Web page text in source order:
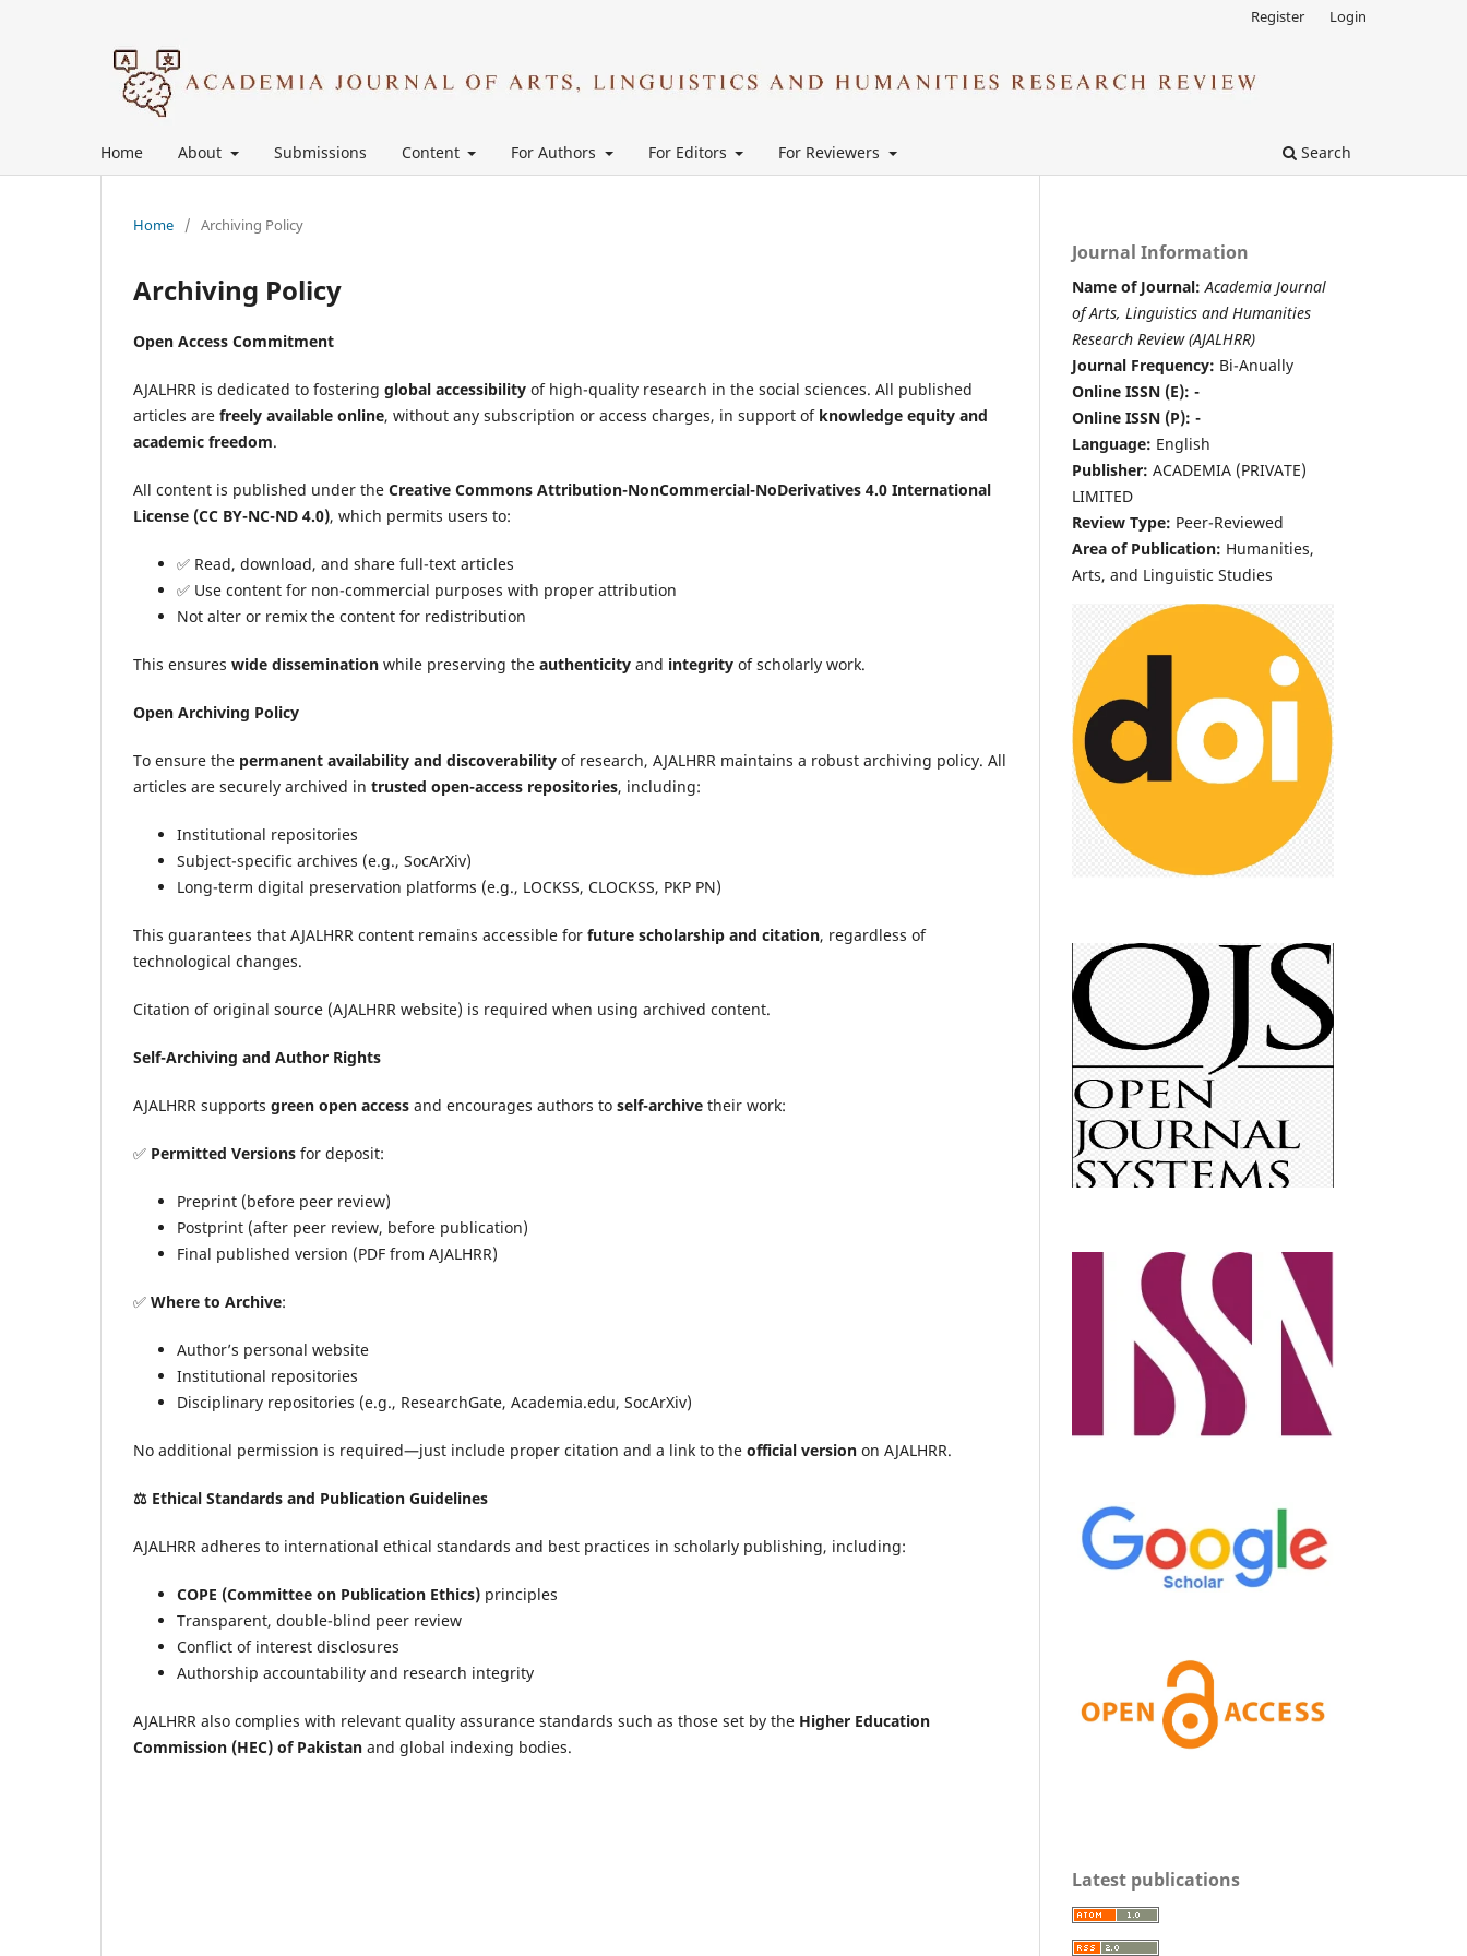
Home About Submissions Content For Authors For Editors For Reviewers Search
Register Login
Home / Archiving Policy
Archiving Policy
Open Access Commitment
AJALHRR is dedicated to fostering global accessibility of high-quality research in the social sciences. All published
articles are freely available online, without any subscription or access charges, in support of knowledge equity and
academic freedom.
All content is published under the Creative Commons Attribution-NonCommercial-NoDerivatives 4.0 International
License (CC BY-NC-ND 4.0), which permits users to:
✅ Read, download, and share full-text articles
✅ Use content for non-commercial purposes with proper attribution
Not alter or remix the content for redistribution
This ensures wide dissemination while preserving the authenticity and integrity of scholarly work.
Open Archiving Policy
To ensure the permanent availability and discoverability of research, AJALHRR maintains a robust archiving policy. All
articles are securely archived in trusted open-access repositories, including:
Institutional repositories
Subject-specific archives (e.g., SocArXiv)
Long-term digital preservation platforms (e.g., LOCKSS, CLOCKSS, PKP PN)
This guarantees that AJALHRR content remains accessible for future scholarship and citation, regardless of
technological changes.
Citation of original source (AJALHRR website) is required when using archived content.
Self-Archiving and Author Rights
AJALHRR supports green open access and encourages authors to self-archive their work:
✅ Permitted Versions for deposit:
Preprint (before peer review)
Postprint (after peer review, before publication)
Final published version (PDF from AJALHRR)
✅ Where to Archive:
Author’s personal website
Institutional repositories
Disciplinary repositories (e.g., ResearchGate, Academia.edu, SocArXiv)
No additional permission is required—just include proper citation and a link to the official version on AJALHRR.
⚖️ Ethical Standards and Publication Guidelines
AJALHRR adheres to international ethical standards and best practices in scholarly publishing, including:
COPE (Committee on Publication Ethics) principles
Transparent, double-blind peer review
Conflict of interest disclosures
Authorship accountability and research integrity
AJALHRR also complies with relevant quality assurance standards such as those set by the Higher Education
Commission (HEC) of Pakistan and global indexing bodies.
Journal Information
Name of Journal: Academia Journal
of Arts, Linguistics and Humanities
Research Review (AJALHRR)
Journal Frequency: Bi-Anually
Online ISSN (E): -
Online ISSN (P): -
Language: English
Publisher: ACADEMIA (PRIVATE)
LIMITED
Review Type: Peer-Reviewed
Area of Publication: Humanities,
Arts, and Linguistic Studies
Latest publications